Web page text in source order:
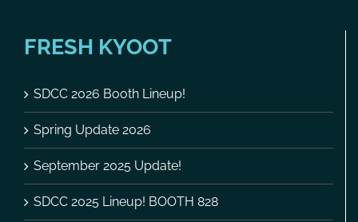
FRESH KYOOT
SDCC 2026 Booth Lineup!
Spring Update 2026
September 2025 Update!
SDCC 2025 Lineup! BOOTH 828